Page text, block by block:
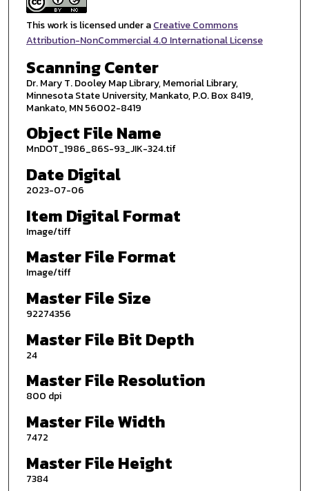
This work is licensed under aCreative Commons
Attribution-NonCommercial 4.0 International License
Scanning Center
Dr. Mary T. Dooley Map Library, Memorial Library,
Minnesota State University, Mankato, P.O. Box 8419,
Mankato, MN 56002-8419
Object File Name
MnDOT_1986_86S-93_JIK-324.tif
Date Digital
2023-07-06
Item Digital Format
Image/tiff
Master File Format
Image/tiff
Master File Size
92274356
Master File Bit Depth
24
Master File Resolution
800 dpi
Master File Width
7472
Master File Height
7384